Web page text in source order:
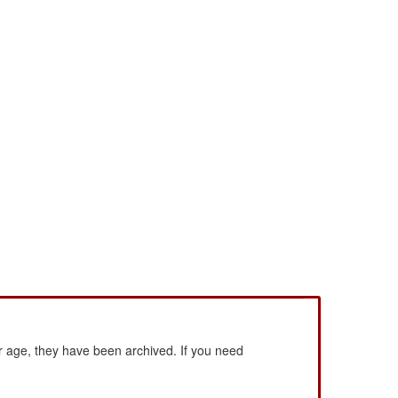
they have been archived. If you need